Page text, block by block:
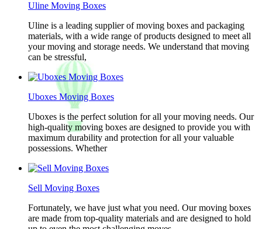
Uline Moving Boxes
Uline is a leading supplier of moving boxes and packaging
materials, with a wide range of products designed to meet all
your moving and storage needs. We understand that moving
can be stressful,
Uboxes Moving Boxes
Uboxes is the perfect solution for all your moving needs. Our
high-quality moving boxes are designed to provide you with
maximum durability and protection for all your valuable
possessions. Whether
Sell Moving Boxes
Fortunately, we have just what you need. Our moving boxes
are made from top-quality materials and are designed to hold